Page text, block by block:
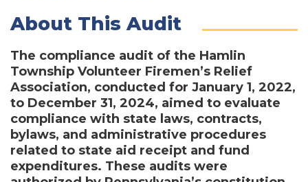
About This Audit
The compliance audit of the Hamlin
Township Volunteer Firemen’s Relief
Association, conducted for January 1, 2022,
to December 31, 2024, aimed to evaluate
compliance with state laws, contracts,
bylaws, and administrative procedures
related to state aid receipt and fund
expenditures. These audits were